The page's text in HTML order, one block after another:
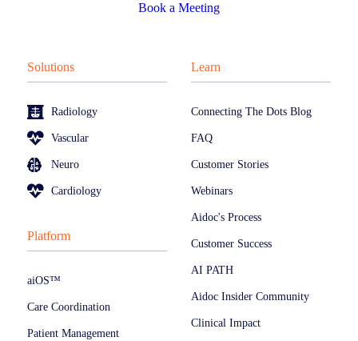
Book a Meeting
Solutions
Radiology
Vascular
Neuro
Cardiology
Platform
aiOS™
Care Coordination
Patient Management
Learn
Connecting The Dots Blog
FAQ
Customer Stories
Webinars
Aidoc's Process
Customer Success
AI PATH
Aidoc Insider Community
Clinical Impact